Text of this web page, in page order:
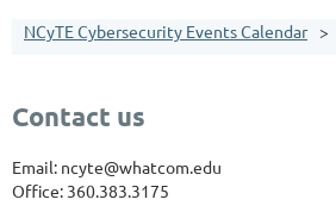
NCyTE Cybersecurity Events Calendar
Contact us
Email: ncyte@whatcom.edu
Office: 360.383.3175